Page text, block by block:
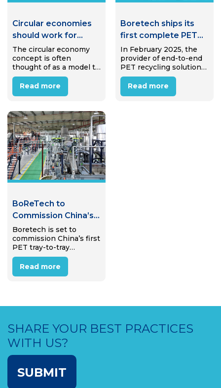
Circular economies
should work for
communities, not
against them
The circular economy
concept is often
thought of as a model to
eliminate waste and
pollution—but when
applied thoughtfully,
create jobs, strengthen
local economies,
improve public health
and more, according to…
Read more
Boretech ships its
first complete PET
bottle-to-bottle
system to India
In February 2025, the
provider of end-to-end
PET recycling solutions
Boretech successfully
shipped the main
equipment for a
Read more
BoReTech to
Commission China’s
First PET Tray-to-
Tray Recycling Plant
Boretech is set to
commission China’s first
PET tray-to-tray
recycling plant in
Pinghu, Zhejiang
Province, in early 2026,
Read more
SHARE YOUR BEST PRACTICES
WITH US?
SUBMIT